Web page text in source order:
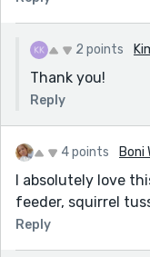
2 points
Thank you!
Reply
4 points Boni
I absolutely love
feeder, squirrel
Reply